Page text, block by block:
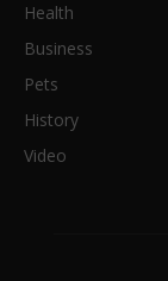
Health
Business
Pets
History
Video